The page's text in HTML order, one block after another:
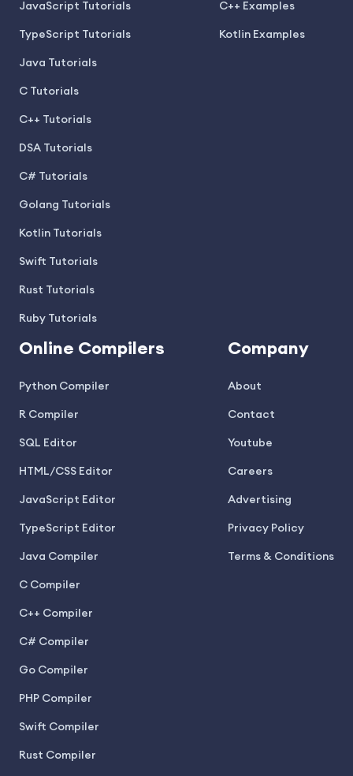
JavaScript Tutorials
TypeScript Tutorials
Java Tutorials
C Tutorials
C++ Tutorials
DSA Tutorials
C# Tutorials
Golang Tutorials
Kotlin Tutorials
Swift Tutorials
Rust Tutorials
Ruby Tutorials
C++ Examples
Kotlin Examples
Online Compilers
Python Compiler
R Compiler
SQL Editor
HTML/CSS Editor
JavaScript Editor
TypeScript Editor
Java Compiler
C Compiler
C++ Compiler
C# Compiler
Go Compiler
PHP Compiler
Swift Compiler
Rust Compiler
Company
About
Contact
Youtube
Careers
Advertising
Privacy Policy
Terms & Conditions